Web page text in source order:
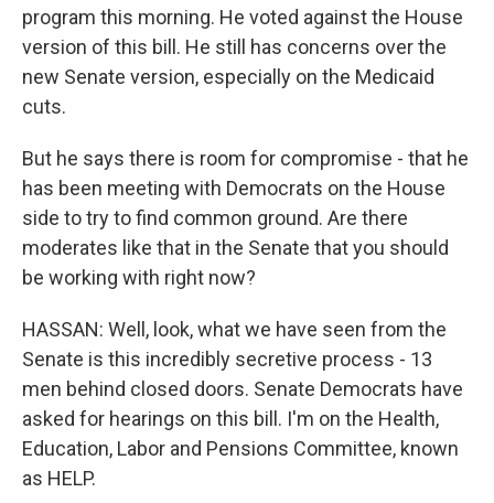
program this morning. He voted against the House
version of this bill. He still has concerns over the
new Senate version, especially on the Medicaid
cuts.
But he says there is room for compromise - that he
has been meeting with Democrats on the House
side to try to find common ground. Are there
moderates like that in the Senate that you should
be working with right now?
HASSAN: Well, look, what we have seen from the
Senate is this incredibly secretive process - 13
men behind closed doors. Senate Democrats have
asked for hearings on this bill. I'm on the Health,
Education, Labor and Pensions Committee, known
as HELP.